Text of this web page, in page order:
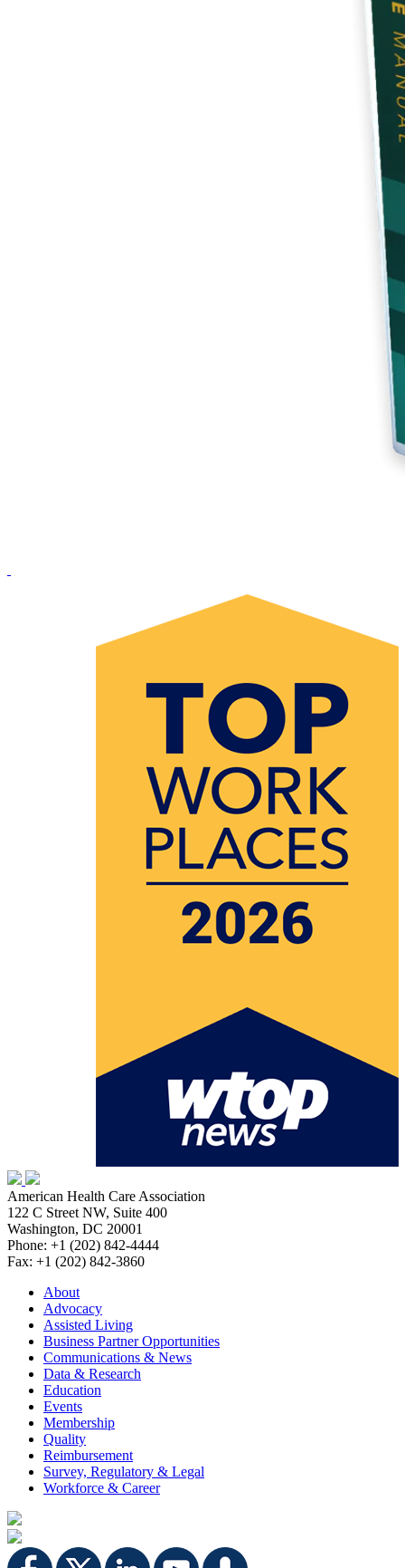
American Health Care Association
122 C Street NW, Suite 400
Washington, DC 20001
Phone: +1 (202) 842-4444
Fax: +1 (202) 842-3860
About
Advocacy
Assisted Living
Business Partner Opportunities
Communications & News
Data & Research
Education
Events
Membership
Quality
Reimbursement
Survey, Regulatory & Legal
Workforce & Career